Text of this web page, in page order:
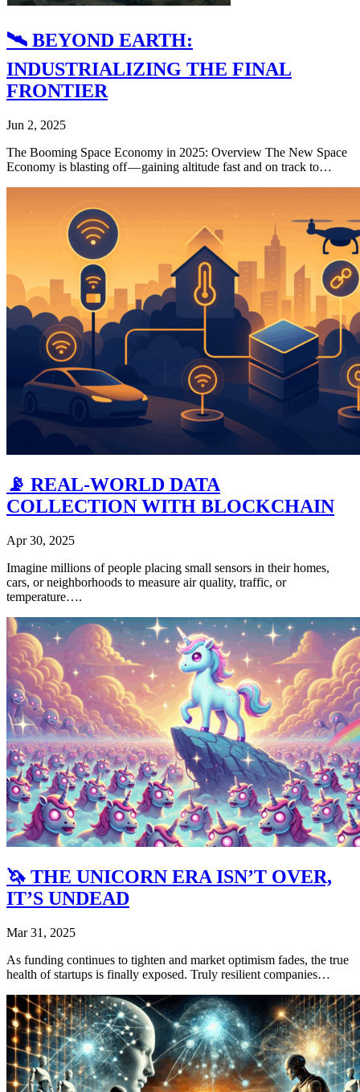
🛰️ BEYOND EARTH:
INDUSTRIALIZING THE FINAL
FRONTIER
Jun 2, 2025
The Booming Space Economy in 2025: Overview The New Space
Economy is blasting off — gaining altitude fast and on track to…
📡 REAL-WORLD DATA
COLLECTION WITH BLOCKCHAIN
Apr 30, 2025
Imagine millions of people placing small sensors in their homes,
cars, or neighborhoods to measure air quality, traffic, or
temperature….
🦄 THE UNICORN ERA ISN’T OVER,
IT’S UNDEAD
Mar 31, 2025
As funding continues to tighten and market optimism fades, the true
health of startups is finally exposed. Truly resilient companies…